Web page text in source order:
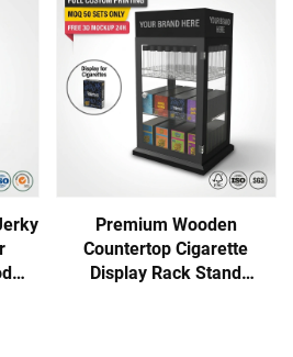
Premium Wooden
Countertop Cigarette
Display Rack Stand